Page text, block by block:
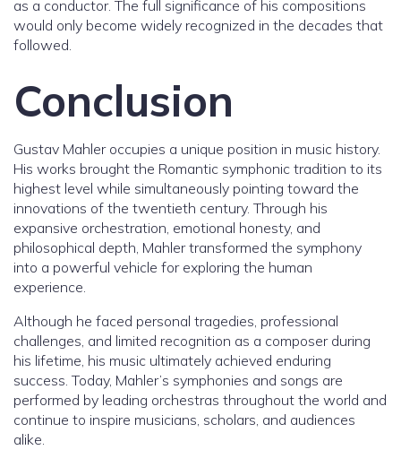
as a conductor. The full significance of his compositions
would only become widely recognized in the decades that
followed.
Conclusion
Gustav Mahler occupies a unique position in music history.
His works brought the Romantic symphonic tradition to its
highest level while simultaneously pointing toward the
innovations of the twentieth century. Through his
expansive orchestration, emotional honesty, and
philosophical depth, Mahler transformed the symphony
into a powerful vehicle for exploring the human
experience.
Although he faced personal tragedies, professional
challenges, and limited recognition as a composer during
his lifetime, his music ultimately achieved enduring
success. Today, Mahler’s symphonies and songs are
performed by leading orchestras throughout the world and
continue to inspire musicians, scholars, and audiences
alike.